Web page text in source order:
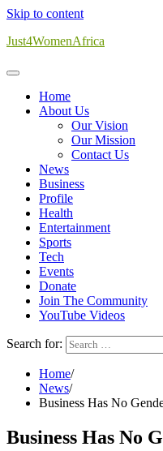
Skip to content
Just4WomenAfrica
Home
About Us
Our Vision
Our Mission
Contact Us
News
Business
Profile
Health
Entertainment
Sports
Tech
Events
Donate
Join The Community
YouTube Videos
Search for:
Home
News
Business Has No
Business Has No